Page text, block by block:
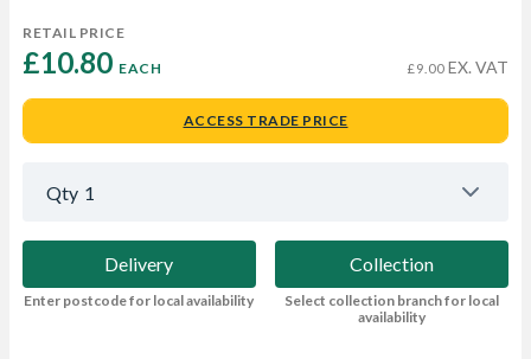
RETAIL PRICE
£10.80 EACH £9.00 EX. VAT
ACCESS TRADE PRICE
Qty 1
Delivery
Enter postcode for local availability
Collection
Select collection branch for local
availability